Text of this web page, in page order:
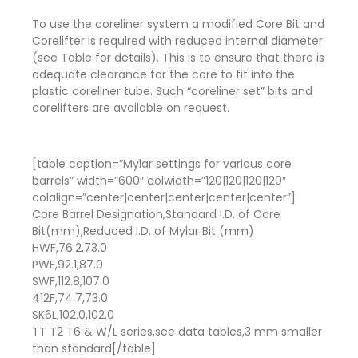
To use the coreliner system a modified Core Bit and
Corelifter is required with reduced internal diameter
(see Table for details). This is to ensure that there is
adequate clearance for the core to fit into the
plastic coreliner tube. Such “coreliner set” bits and
corelifters are available on request.
[table caption=”Mylar settings for various core
barrels” width=”600″ colwidth=”120|120|120|120″
colalign=”center|center|center|center|center”]
Core Barrel Designation,Standard I.D. of Core
Bit(mm),Reduced I.D. of Mylar Bit (mm)
HWF,76.2,73.0
PWF,92.1,87.0
SWF,112.8,107.0
412F,74.7,73.0
SK6L,102.0,102.0
TT T2 T6 & W/L series,see data tables,3 mm smaller
than standard[/table]